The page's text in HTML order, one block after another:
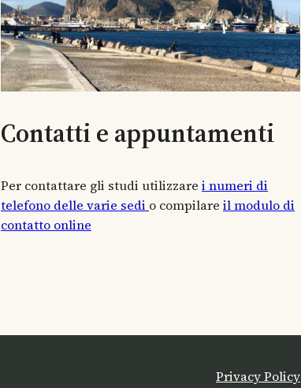
Contatti e appuntamenti
Per contattare gli studi utilizzare i numeri di
telefono delle varie sedi o compilare il modulo di
contatto online
Privacy Policy